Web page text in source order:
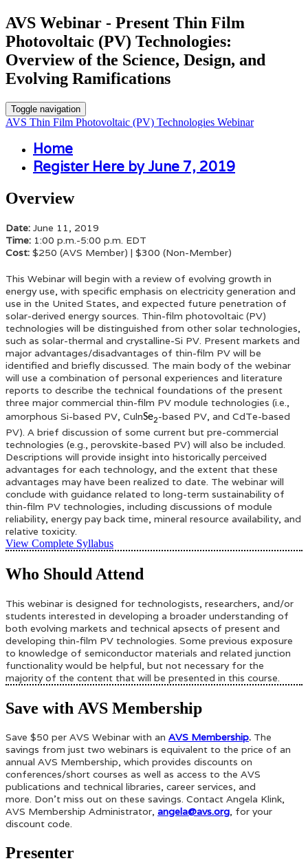
AVS Webinar - Present Thin Film
Photovoltaic (PV) Technologies:
Overview of the Science, Design, and
Evolving Ramifications
Toggle navigation
AVS Thin Film Photovoltaic (PV) Technologies Webinar
Home
Register Here by June 7, 2019
Overview
Date: June 11, 2019
Time: 1:00 p.m.-5:00 p.m. EDT
Cost: $250 (AVS Member) | $300 (Non-Member)
This Webinar will begin with a review of evolving growth in
energy use, with specific emphasis on electricity generation and
use in the United States, and expected future penetration of
solar-derived energy sources. Thin-film photovoltaic (PV)
technologies will be distinguished from other solar technologies,
such as solar-thermal and crystalline-Si PV. Present markets and
major advantages/disadvantages of thin-film PV will be
identified and briefly discussed. The main body of the webinar
will use a combination of personal experiences and literature
reports to describe the technical foundations of the present
three major commercial thin-film PV module technologies (i.e.,
amorphous Si-based PV, CulnSe2-based PV, and CdTe-based
PV). A brief discussion of some current but pre-commercial
technologies (e.g., perovskite-based PV) will also be included.
Descriptions will provide insight into historically perceived
advantages for each technology, and the extent that these
advantages may have been realized to date. The webinar will
conclude with guidance related to long-term sustainability of
thin-film PV technologies, including discussions of module
reliability, energy pay back time, mineral resource availability, and
relative toxicity.
View Complete Syllabus
Who Should Attend
This webinar is designed for technologists, researchers, and/or
students interested in developing a broader understanding of
both evolving markets and technical apsects of present and
developing thin-film PV technologies. Some previous exposure
to knowledge of semiconductor materials and related junction
functionality would be helpful, but not necessary for the
majority of the content that will be presented in this course.
Save with AVS Membership
Save $50 per AVS Webinar with an AVS Membership. The
savings from just two webinars is equivalent to the price of an
annual AVS Membership, which provides discounts on
conferences/short courses as well as access to the AVS
publications and technical libraries, career services, and
more. Don’t miss out on these savings. Contact Angela Klink,
AVS Membership Administrator, angela@avs.org, for your
discount code.
Presenter